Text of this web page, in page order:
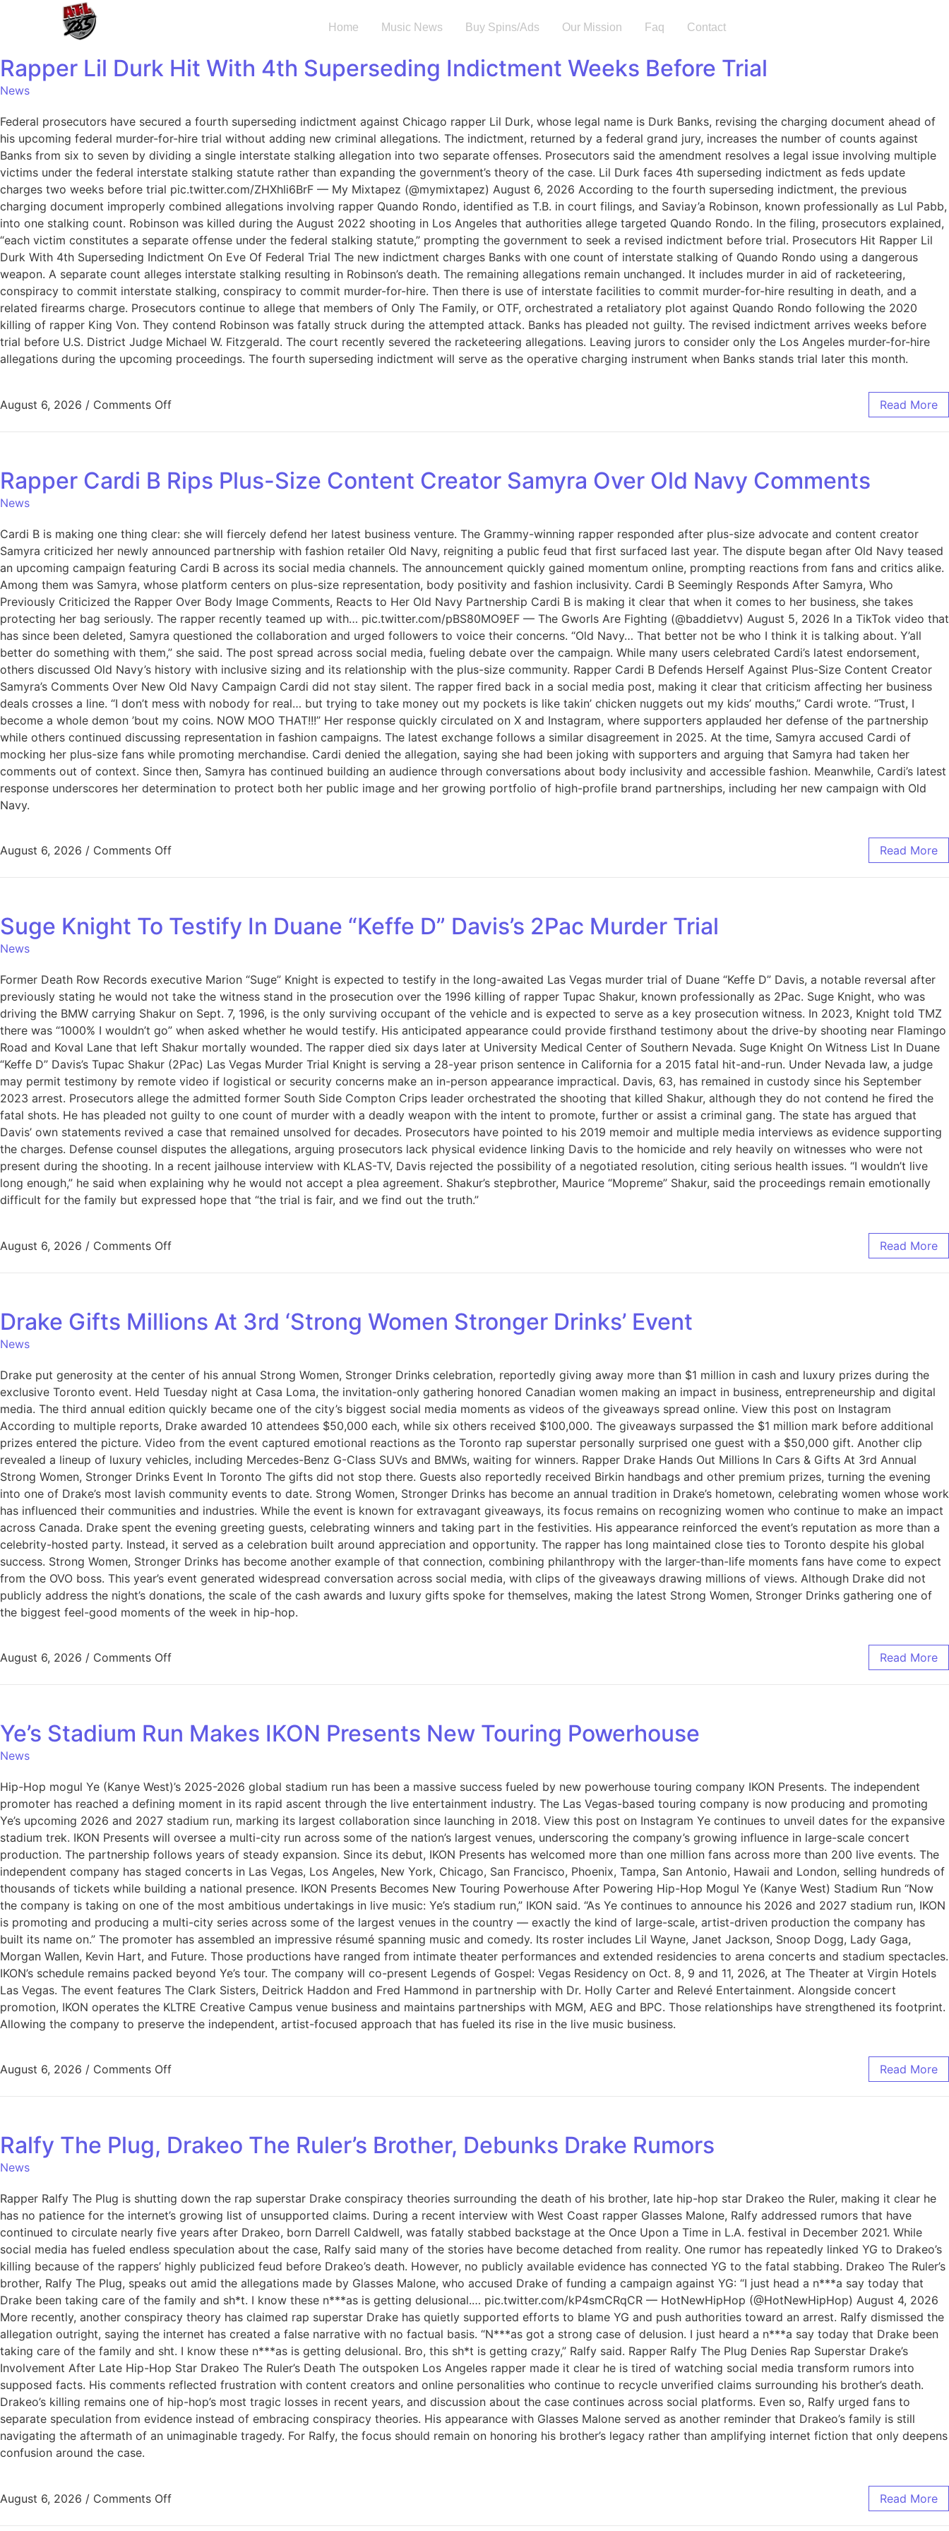
Home Music News Buy Spins/Ads Our Mission Faq Contact
Rapper Lil Durk Hit With 4th Superseding Indictment Weeks Before Trial
News
Federal prosecutors have secured a fourth superseding indictment against Chicago rapper Lil Durk, whose legal name is Durk Banks, revising the charging document ahead of
his upcoming federal murder-for-hire trial without adding new criminal allegations. The indictment, returned by a federal grand jury, increases the number of counts against
Banks from six to seven by dividing a single interstate stalking allegation into two separate offenses. Prosecutors said the amendment resolves a legal issue involving multiple
victims under the federal interstate stalking statute rather than expanding the government’s theory of the case. Lil Durk faces 4th superseding indictment as feds update
charges two weeks before trial pic.twitter.com/ZHXhli6BrF — My Mixtapez (@mymixtapez) August 6, 2026 According to the fourth superseding indictment, the previous
charging document improperly combined allegations involving rapper Quando Rondo, identified as T.B. in court filings, and Saviay’a Robinson, known professionally as Lul Pabb,
into one stalking count. Robinson was killed during the August 2022 shooting in Los Angeles that authorities allege targeted Quando Rondo. In the filing, prosecutors explained,
“each victim constitutes a separate offense under the federal stalking statute,” prompting the government to seek a revised indictment before trial. Prosecutors Hit Rapper Lil
Durk With 4th Superseding Indictment On Eve Of Federal Trial The new indictment charges Banks with one count of interstate stalking of Quando Rondo using a dangerous
weapon. A separate count alleges interstate stalking resulting in Robinson’s death. The remaining allegations remain unchanged. It includes murder in aid of racketeering,
conspiracy to commit interstate stalking, conspiracy to commit murder-for-hire. Then there is use of interstate facilities to commit murder-for-hire resulting in death, and a
related firearms charge. Prosecutors continue to allege that members of Only The Family, or OTF, orchestrated a retaliatory plot against Quando Rondo following the 2020
killing of rapper King Von. They contend Robinson was fatally struck during the attempted attack. Banks has pleaded not guilty. The revised indictment arrives weeks before
trial before U.S. District Judge Michael W. Fitzgerald. The court recently severed the racketeering allegations. Leaving jurors to consider only the Los Angeles murder-for-hire
allegations during the upcoming proceedings. The fourth superseding indictment will serve as the operative charging instrument when Banks stands trial later this month.
August 6, 2026 / Comments Off Read More
Rapper Cardi B Rips Plus-Size Content Creator Samyra Over Old Navy Comments
News
Cardi B is making one thing clear: she will fiercely defend her latest business venture. The Grammy-winning rapper responded after plus-size advocate and content creator
Samyra criticized her newly announced partnership with fashion retailer Old Navy, reigniting a public feud that first surfaced last year. The dispute began after Old Navy teased
an upcoming campaign featuring Cardi B across its social media channels. The announcement quickly gained momentum online, prompting reactions from fans and critics alike.
Among them was Samyra, whose platform centers on plus-size representation, body positivity and fashion inclusivity. Cardi B Seemingly Responds After Samyra, Who
Previously Criticized the Rapper Over Body Image Comments, Reacts to Her Old Navy Partnership Cardi B is making it clear that when it comes to her business, she takes
protecting her bag seriously. The rapper recently teamed up with… pic.twitter.com/pBS80MO9EF — The Gworls Are Fighting (@baddietvv) August 5, 2026 In a TikTok video that
has since been deleted, Samyra questioned the collaboration and urged followers to voice their concerns. “Old Navy… That better not be who I think it is talking about. Y’all
better do something with them,” she said. The post spread across social media, fueling debate over the campaign. While many users celebrated Cardi’s latest endorsement,
others discussed Old Navy’s history with inclusive sizing and its relationship with the plus-size community. Rapper Cardi B Defends Herself Against Plus-Size Content Creator
Samyra’s Comments Over New Old Navy Campaign Cardi did not stay silent. The rapper fired back in a social media post, making it clear that criticism affecting her business
deals crosses a line. “I don’t mess with nobody for real… but trying to take money out my pockets is like takin’ chicken nuggets out my kids’ mouths,” Cardi wrote. “Trust, I
become a whole demon ’bout my coins. NOW MOO THAT!!!” Her response quickly circulated on X and Instagram, where supporters applauded her defense of the partnership
while others continued discussing representation in fashion campaigns. The latest exchange follows a similar disagreement in 2025. At the time, Samyra accused Cardi of
mocking her plus-size fans while promoting merchandise. Cardi denied the allegation, saying she had been joking with supporters and arguing that Samyra had taken her
comments out of context. Since then, Samyra has continued building an audience through conversations about body inclusivity and accessible fashion. Meanwhile, Cardi’s latest
response underscores her determination to protect both her public image and her growing portfolio of high-profile brand partnerships, including her new campaign with Old
Navy.
August 6, 2026 / Comments Off Read More
Suge Knight To Testify In Duane “Keffe D” Davis’s 2Pac Murder Trial
News
Former Death Row Records executive Marion “Suge” Knight is expected to testify in the long-awaited Las Vegas murder trial of Duane “Keffe D” Davis, a notable reversal after
previously stating he would not take the witness stand in the prosecution over the 1996 killing of rapper Tupac Shakur, known professionally as 2Pac. Suge Knight, who was
driving the BMW carrying Shakur on Sept. 7, 1996, is the only surviving occupant of the vehicle and is expected to serve as a key prosecution witness. In 2023, Knight told TMZ
there was “1000% I wouldn’t go” when asked whether he would testify. His anticipated appearance could provide firsthand testimony about the drive-by shooting near Flamingo
Road and Koval Lane that left Shakur mortally wounded. The rapper died six days later at University Medical Center of Southern Nevada. Suge Knight On Witness List In Duane
“Keffe D” Davis’s Tupac Shakur (2Pac) Las Vegas Murder Trial Knight is serving a 28-year prison sentence in California for a 2015 fatal hit-and-run. Under Nevada law, a judge
may permit testimony by remote video if logistical or security concerns make an in-person appearance impractical. Davis, 63, has remained in custody since his September
2023 arrest. Prosecutors allege the admitted former South Side Compton Crips leader orchestrated the shooting that killed Shakur, although they do not contend he fired the
fatal shots. He has pleaded not guilty to one count of murder with a deadly weapon with the intent to promote, further or assist a criminal gang. The state has argued that
Davis’ own statements revived a case that remained unsolved for decades. Prosecutors have pointed to his 2019 memoir and multiple media interviews as evidence supporting
the charges. Defense counsel disputes the allegations, arguing prosecutors lack physical evidence linking Davis to the homicide and rely heavily on witnesses who were not
present during the shooting. In a recent jailhouse interview with KLAS-TV, Davis rejected the possibility of a negotiated resolution, citing serious health issues. “I wouldn’t live
long enough,” he said when explaining why he would not accept a plea agreement. Shakur’s stepbrother, Maurice “Mopreme” Shakur, said the proceedings remain emotionally
difficult for the family but expressed hope that “the trial is fair, and we find out the truth.”
August 6, 2026 / Comments Off Read More
Drake Gifts Millions At 3rd ‘Strong Women Stronger Drinks’ Event
News
Drake put generosity at the center of his annual Strong Women, Stronger Drinks celebration, reportedly giving away more than $1 million in cash and luxury prizes during the
exclusive Toronto event. Held Tuesday night at Casa Loma, the invitation-only gathering honored Canadian women making an impact in business, entrepreneurship and digital
media. The third annual edition quickly became one of the city’s biggest social media moments as videos of the giveaways spread online. View this post on Instagram
According to multiple reports, Drake awarded 10 attendees $50,000 each, while six others received $100,000. The giveaways surpassed the $1 million mark before additional
prizes entered the picture. Video from the event captured emotional reactions as the Toronto rap superstar personally surprised one guest with a $50,000 gift. Another clip
revealed a lineup of luxury vehicles, including Mercedes-Benz G-Class SUVs and BMWs, waiting for winners. Rapper Drake Hands Out Millions In Cars & Gifts At 3rd Annual
Strong Women, Stronger Drinks Event In Toronto The gifts did not stop there. Guests also reportedly received Birkin handbags and other premium prizes, turning the evening
into one of Drake’s most lavish community events to date. Strong Women, Stronger Drinks has become an annual tradition in Drake’s hometown, celebrating women whose work
has influenced their communities and industries. While the event is known for extravagant giveaways, its focus remains on recognizing women who continue to make an impact
across Canada. Drake spent the evening greeting guests, celebrating winners and taking part in the festivities. His appearance reinforced the event’s reputation as more than a
celebrity-hosted party. Instead, it served as a celebration built around appreciation and opportunity. The rapper has long maintained close ties to Toronto despite his global
success. Strong Women, Stronger Drinks has become another example of that connection, combining philanthropy with the larger-than-life moments fans have come to expect
from the OVO boss. This year’s event generated widespread conversation across social media, with clips of the giveaways drawing millions of views. Although Drake did not
publicly address the night’s donations, the scale of the cash awards and luxury gifts spoke for themselves, making the latest Strong Women, Stronger Drinks gathering one of
the biggest feel-good moments of the week in hip-hop.
August 6, 2026 / Comments Off Read More
Ye’s Stadium Run Makes IKON Presents New Touring Powerhouse
News
Hip-Hop mogul Ye (Kanye West)’s 2025-2026 global stadium run has been a massive success fueled by new powerhouse touring company IKON Presents. The independent
promoter has reached a defining moment in its rapid ascent through the live entertainment industry. The Las Vegas-based touring company is now producing and promoting
Ye’s upcoming 2026 and 2027 stadium run, marking its largest collaboration since launching in 2018. View this post on Instagram Ye continues to unveil dates for the expansive
stadium trek. IKON Presents will oversee a multi-city run across some of the nation’s largest venues, underscoring the company’s growing influence in large-scale concert
production. The partnership follows years of steady expansion. Since its debut, IKON Presents has welcomed more than one million fans across more than 200 live events. The
independent company has staged concerts in Las Vegas, Los Angeles, New York, Chicago, San Francisco, Phoenix, Tampa, San Antonio, Hawaii and London, selling hundreds of
thousands of tickets while building a national presence. IKON Presents Becomes New Touring Powerhouse After Powering Hip-Hop Mogul Ye (Kanye West) Stadium Run “Now
the company is taking on one of the most ambitious undertakings in live music: Ye’s stadium run,” IKON said. “As Ye continues to announce his 2026 and 2027 stadium run, IKON
is promoting and producing a multi-city series across some of the largest venues in the country — exactly the kind of large-scale, artist-driven production the company has
built its name on.” The promoter has assembled an impressive résumé spanning music and comedy. Its roster includes Lil Wayne, Janet Jackson, Snoop Dogg, Lady Gaga,
Morgan Wallen, Kevin Hart, and Future. Those productions have ranged from intimate theater performances and extended residencies to arena concerts and stadium spectacles.
IKON’s schedule remains packed beyond Ye’s tour. The company will co-present Legends of Gospel: Vegas Residency on Oct. 8, 9 and 11, 2026, at The Theater at Virgin Hotels
Las Vegas. The event features The Clark Sisters, Deitrick Haddon and Fred Hammond in partnership with Dr. Holly Carter and Relevé Entertainment. Alongside concert
promotion, IKON operates the KLTRE Creative Campus venue business and maintains partnerships with MGM, AEG and BPC. Those relationships have strengthened its footprint.
Allowing the company to preserve the independent, artist-focused approach that has fueled its rise in the live music business.
August 6, 2026 / Comments Off Read More
Ralfy The Plug, Drakeo The Ruler’s Brother, Debunks Drake Rumors
News
Rapper Ralfy The Plug is shutting down the rap superstar Drake conspiracy theories surrounding the death of his brother, late hip-hop star Drakeo the Ruler, making it clear he
has no patience for the internet’s growing list of unsupported claims. During a recent interview with West Coast rapper Glasses Malone, Ralfy addressed rumors that have
continued to circulate nearly five years after Drakeo, born Darrell Caldwell, was fatally stabbed backstage at the Once Upon a Time in L.A. festival in December 2021. While
social media has fueled endless speculation about the case, Ralfy said many of the stories have become detached from reality. One rumor has repeatedly linked YG to Drakeo’s
killing because of the rappers’ highly publicized feud before Drakeo’s death. However, no publicly available evidence has connected YG to the fatal stabbing. Drakeo The Ruler’s
brother, Ralfy The Plug, speaks out amid the allegations made by Glasses Malone, who accused Drake of funding a campaign against YG: “I just head a n***a say today that
Drake been taking care of the family and sh*t. I know these n***as is getting delusional.… pic.twitter.com/kP4smCRqCR — HotNewHipHop (@HotNewHipHop) August 4, 2026
More recently, another conspiracy theory has claimed rap superstar Drake has quietly supported efforts to blame YG and push authorities toward an arrest. Ralfy dismissed the
allegation outright, saying the internet has created a false narrative with no factual basis. “N***as got a strong case of delusion. I just heard a n***a say today that Drake been
taking care of the family and sht. I know these n***as is getting delusional. Bro, this sh*t is getting crazy,” Ralfy said. Rapper Ralfy The Plug Denies Rap Superstar Drake’s
Involvement After Late Hip-Hop Star Drakeo The Ruler’s Death The outspoken Los Angeles rapper made it clear he is tired of watching social media transform rumors into
supposed facts. His comments reflected frustration with content creators and online personalities who continue to recycle unverified claims surrounding his brother’s death.
Drakeo’s killing remains one of hip-hop’s most tragic losses in recent years, and discussion about the case continues across social platforms. Even so, Ralfy urged fans to
separate speculation from evidence instead of embracing conspiracy theories. His appearance with Glasses Malone served as another reminder that Drakeo’s family is still
navigating the aftermath of an unimaginable tragedy. For Ralfy, the focus should remain on honoring his brother’s legacy rather than amplifying internet fiction that only deepens
confusion around the case.
August 6, 2026 / Comments Off Read More